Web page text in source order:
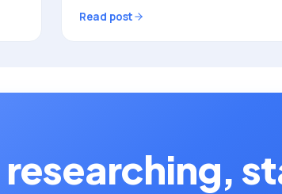
to engineer for each one.
Read post